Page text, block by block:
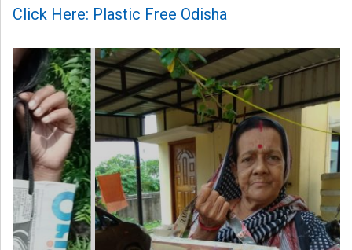
Click Here: Plastic Free Odisha